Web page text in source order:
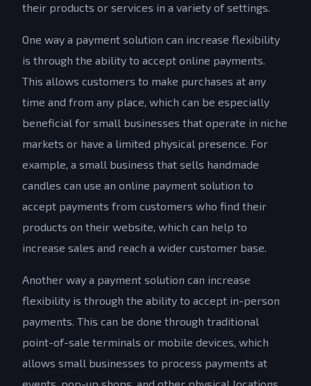
their products or services in a variety of settings.
One way a payment solution can increase flexibility
is through the ability to accept online payments.
This allows customers to make purchases at any
time and from any place, which can be especially
beneficial for small businesses that operate in niche
markets or have a limited physical presence. For
example, a small business that sells handmade
candles can use an online payment solution to
accept payments from customers who find their
products on their website, which can help to
increase sales and reach a wider customer base.
Another way a payment solution can increase
flexibility is through the ability to accept in-person
payments. This can be done through traditional
point-of-sale terminals or mobile devices, which
allows small businesses to process payments at